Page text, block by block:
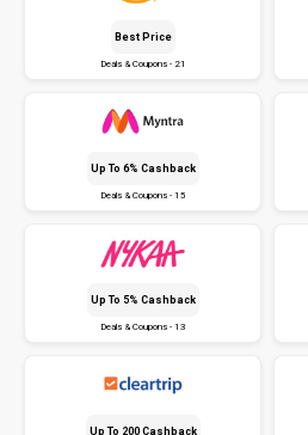
Best Price
Deals & Coupons - 21
Up To 6% Cashback
Deals & Coupons - 15
Up To 5% Cashback
Deals & Coupons - 13
Up To ₹200 Cashback